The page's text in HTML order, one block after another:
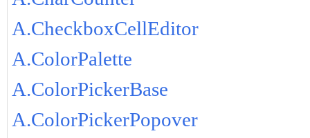
A.CheckboxCellEditor
A.ColorPalette
A.ColorPickerBase
A.ColorPickerPopover